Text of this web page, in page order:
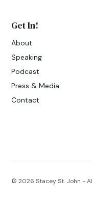
Get In!
About
Speaking
Podcast
Press & Media
Contact
© 2026Stacey St. John -